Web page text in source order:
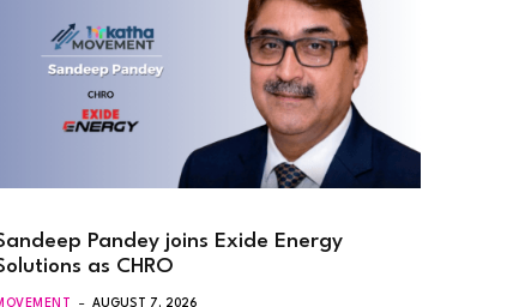
Pandey joins Exide Energy
as CHRO
AUGUST 7, 2026